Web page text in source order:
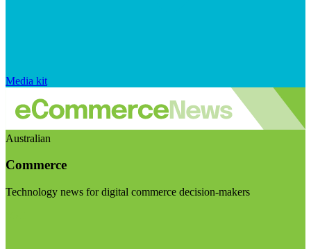
Media kit
Australian
Commerce
Technology news for digital commerce decision-makers